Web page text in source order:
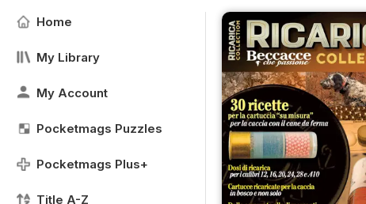
Home
My Library
My Account
Pocketmags Puzzles
Pocketmags Plus+
Title A-Z